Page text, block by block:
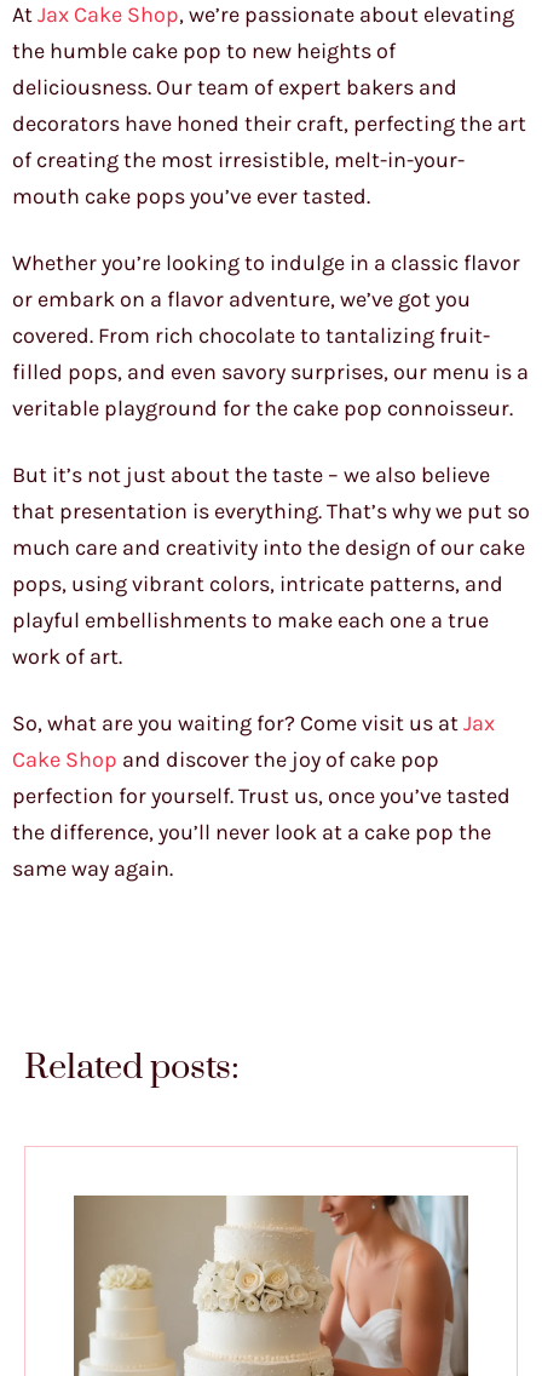
AtJax Cake Shop, we’re passionate about elevating
the humble cake pop to new heights of
deliciousness. Our team of expert bakers and
decorators have honed their craft, perfecting the art
of creating the most irresistible, melt-in-your-
mouth cake pops you’ve ever tasted.
Whether you’re looking to indulge in a classic flavor
or embark on a flavor adventure, we’ve got you
covered. From rich chocolate to tantalizing fruit-
filled pops, and even savory surprises, our menu is a
veritable playground for the cake pop connoisseur.
But it’s not just about the taste – we also believe
that presentation is everything. That’s why we put so
much care and creativity into the design of our cake
pops, using vibrant colors, intricate patterns, and
playful embellishments to make each one a true
work of art.
So, what are you waiting for? Come visit us atJax
Cake Shop and discover the joy of cake pop
perfection for yourself. Trust us, once you’ve tasted
the difference, you’ll never look at a cake pop the
same way again.
Related posts: